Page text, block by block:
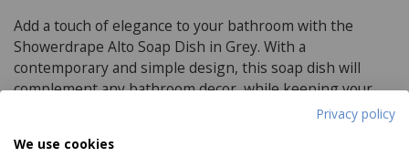
Privacy policy
We use cookies
Add a touch of elegance to your bathroom with the
Showerdrape Alto Soap Dish in Grey. With a
contemporary and simple design, this soap dish will
complement any bathroom decor, while keeping your